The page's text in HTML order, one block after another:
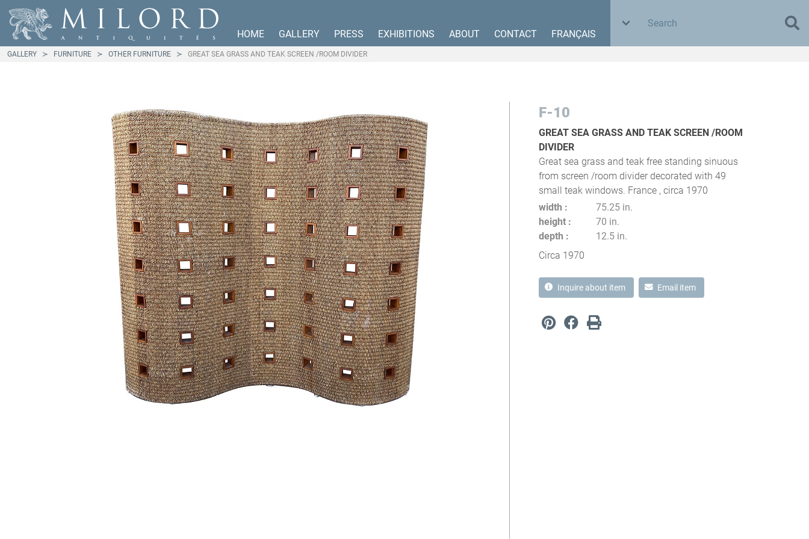
HOME GALLERY PRESS EXHIBITIONS ABOUT CONTACT FRANÇAIS
GALLERY FURNITURE OTHER FURNITURE GREAT SEA GRASS AND TEAK SCREEN /ROOM DIVIDER
F-10
GREAT SEA GRASS AND TEAK SCREEN /ROOM
DIVIDER
Great sea grass and teak free standing sinuous
from screen /room divider decorated with 49
small teak windows. France , circa 1970
width
75.25 in.
height
70 in.
depth
12.5 in.
Circa 1970
Inquire about item Email item